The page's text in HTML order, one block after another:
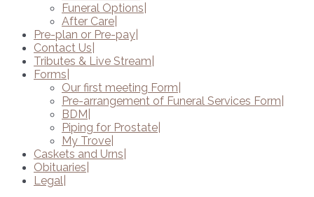
Funeral Options
After Care
Pre-plan or Pre-pay
Contact Us
Tributes & Live Stream
Forms
Our first meeting Form
Pre-arrangement of Funeral Services Form
BDM
Piping for Prostate
My Trove
Caskets and Urns
Obituaries
Legal